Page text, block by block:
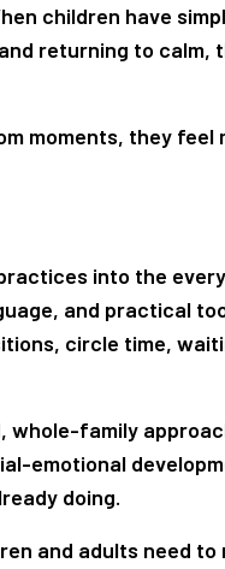
children have
returning to calm,
moments, they feel
into the
and practical
circle time,
family
emotional
doing.
and adults need to